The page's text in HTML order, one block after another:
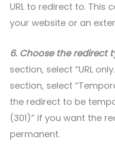
URL to redirect to. This
your website or an
6. Choose the redirect
section, select “URL
section, select
the redirect to be
(301)” if you want the
permanent.